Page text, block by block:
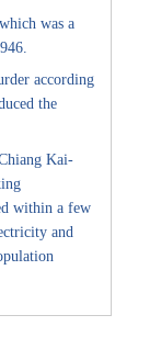
was a
according
the
Kai-
within a few
and